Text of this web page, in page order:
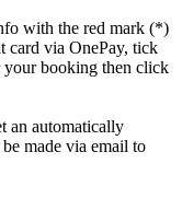
with the red mark (*)
card via OnePay, tick
your booking then click
an automatically
made via email to